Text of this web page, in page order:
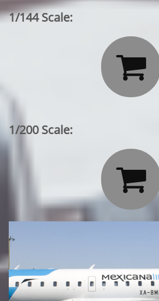
1/144 Scale:

1/200 Scale:
